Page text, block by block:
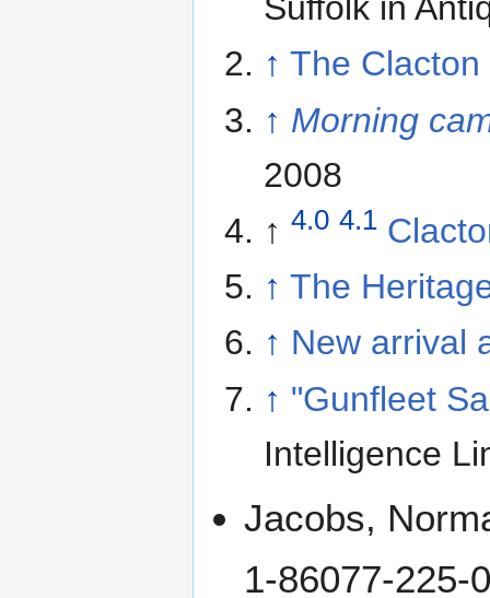
↑ The Clacton
↑ Morning
2008
↑4.0 4.1
↑ The
↑ New arrival
↑ "Gunfleet
Intelligence
Jacobs,
1-86077-225-